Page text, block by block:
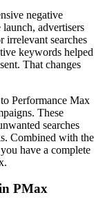
negative
advertisers
irrelevant searches
keywords helped
That changes
Performance Max
These
searches
Combined with the
have a complete
PMax